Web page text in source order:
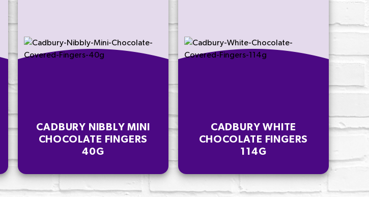
CADBURY NIBBLY MINI
CHOCOLATE FINGERS
40G
CADBURY WHITE
CHOCOLATE FINGERS
114G